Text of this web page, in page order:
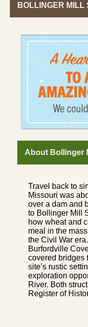
BOLLINGER MILL
About Bollinger
Travel back to
Missouri was
over a dam and
to Bollinger Mill
how wheat and
meal in the
the Civil War
Burfordville
covered bridges
site’s rustic
exploration
River. Both
Register of